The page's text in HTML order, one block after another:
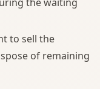
to sell the
of remaining